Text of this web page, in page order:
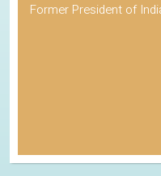
Former President of